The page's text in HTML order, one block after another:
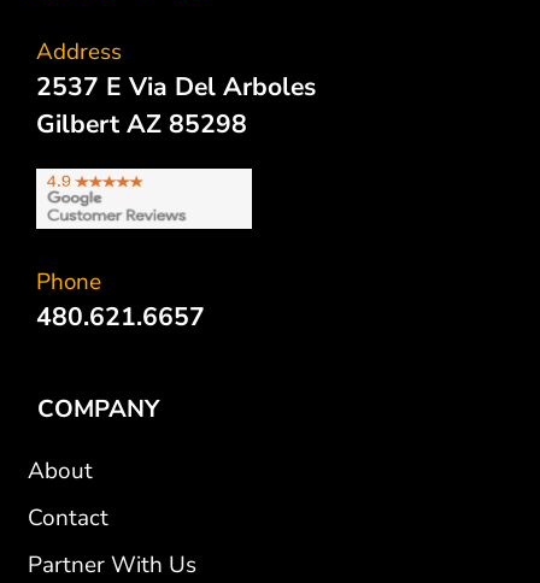
Address
2537 E Via Del Arboles
Gilbert AZ 85298
Phone
480.621.6657
COMPANY
About
Contact
Partner With Us